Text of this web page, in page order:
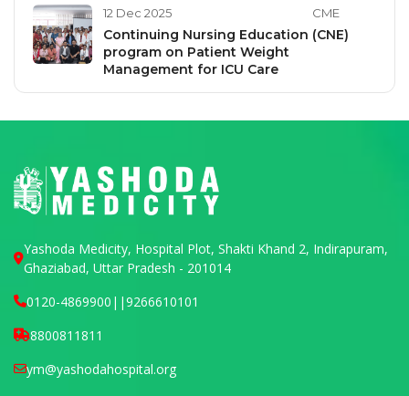
12 Dec 2025 CME
Continuing Nursing Education (CNE)
program on Patient Weight
Management for ICU Care
Yashoda Medicity, Hospital Plot, Shakti Khand 2, Indirapuram,
Ghaziabad, Uttar Pradesh - 201014
0120-4869900 ||9266610101
8800811811
ym@yashodahospital.org